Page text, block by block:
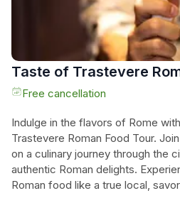
Taste of Trastevere
Free cancellation
Indulge in the flavors of Rome
Trastevere Roman Food Tour.
on a culinary journey through the
authentic Roman delights.
Roman food like a true local,